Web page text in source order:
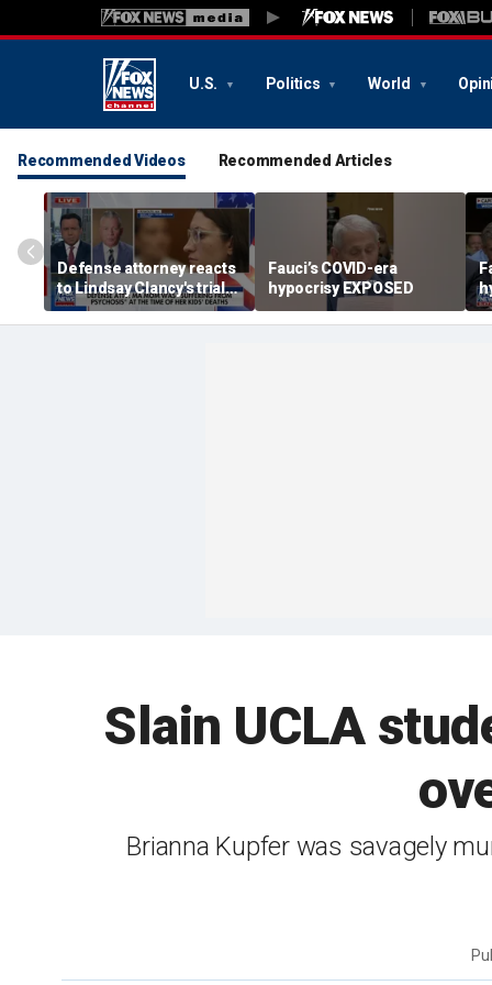
U.S. Politics World
Recommended Videos Recommended Articles
Defense attorney reacts
to Lindsay Clancy's trial
developments
Fauci’s COVID-era
hypocrisy EXPOSED
Slain UCLA
Brianna Kupfer was savagely